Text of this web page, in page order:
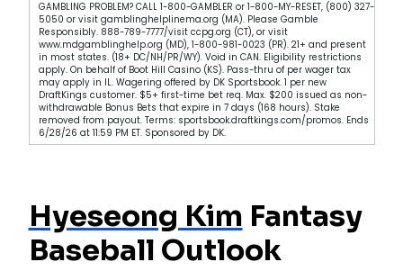
GAMBLING PROBLEM? CALL 1-800-GAMBLER or 1-800-MY-RESET, (800) 327-
5050 or visit gamblinghelplinema.org (MA). Please Gamble
Responsibly. 888-789-7777/visit ccpg.org (CT), or visit
www.mdgamblinghelp.org (MD), 1-800-981-0023 (PR). 21+ and present
in most states. (18+ DC/NH/PR/WY). Void in CAN. Eligibility restrictions
apply. On behalf of Boot Hill Casino (KS). Pass-thru of per wager tax
may apply in IL. Wagering offered by DK Sportsbook. 1 per new
DraftKings customer. $5+ first-time bet req. Max. $200 issued as non-
withdrawable Bonus Bets that expire in 7 days (168 hours). Stake
removed from payout. Terms: sportsbook.draftkings.com/promos. Ends
6/28/26 at 11:59 PM ET. Sponsored by DK.
Hyeseong Kim Fantasy
Baseball Outlook